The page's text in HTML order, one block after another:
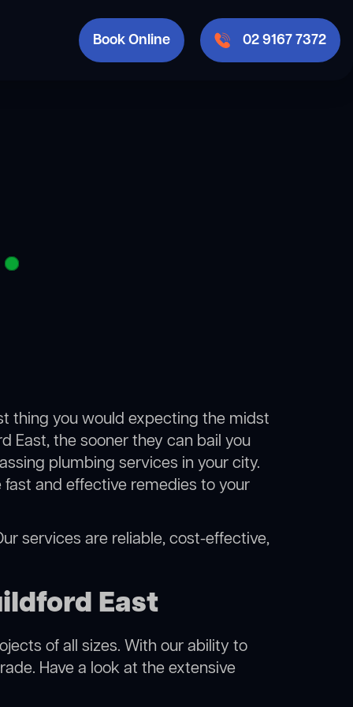
Book Online 02 9167 7372
thing you would expecting the midst
East, the sooner they can bail you
plumbing services in your city.
and effective remedies to your
services are reliable, cost-effective,
East
of all sizes. With our ability to
Have a look at the extensive